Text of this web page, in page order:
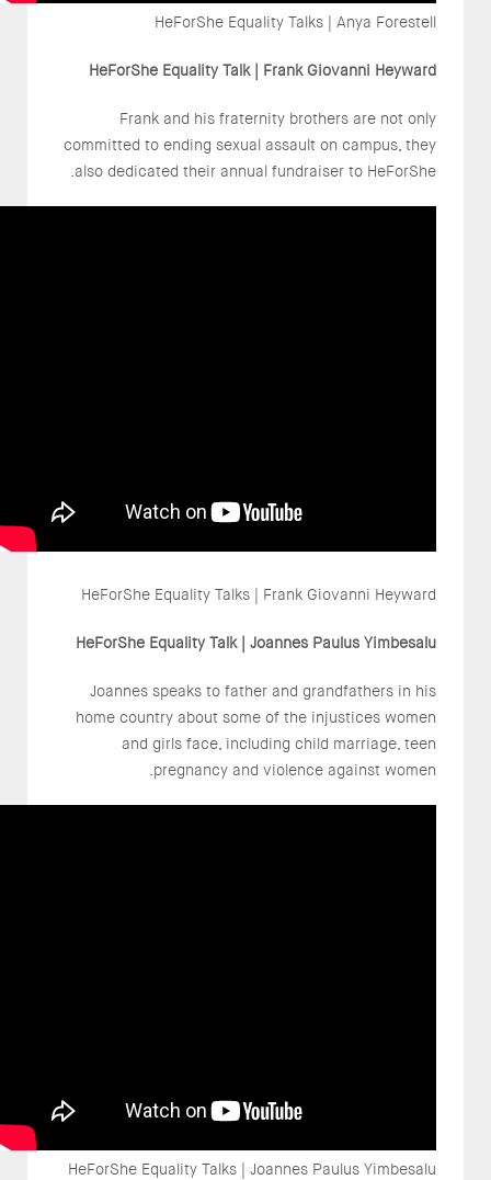
HeForShe Equality Talks | Anya Forestell
HeForShe Equality Talk | Frank Giovanni Heyward
Frank and his fraternity brothers are not only
committed to ending sexual assault on campus, they
also dedicated their annual fundraiser to HeForShe.
HeForShe Equality Talks | Frank Giovanni Heyward
HeForShe Equality Talk | Joannes Paulus Yimbesalu
Joannes speaks to father and grandfathers in his
home country about some of the injustices women
and girls face, including child marriage, teen
pregnancy and violence against women.
HeForShe Equality Talks | Joannes Paulus Yimbesalu